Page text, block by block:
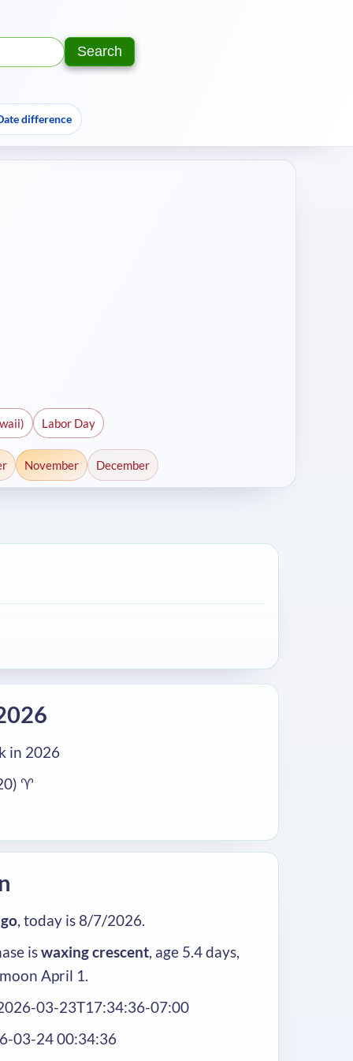
Text:
Year:
Search
difference
Labor Day
November December
in 2026
♈
, today is 8/7/2026.
iswaxing crescent, age 5.4 days,
April 1.
03-23T17:34:36-07:00
03-24 00:34:36